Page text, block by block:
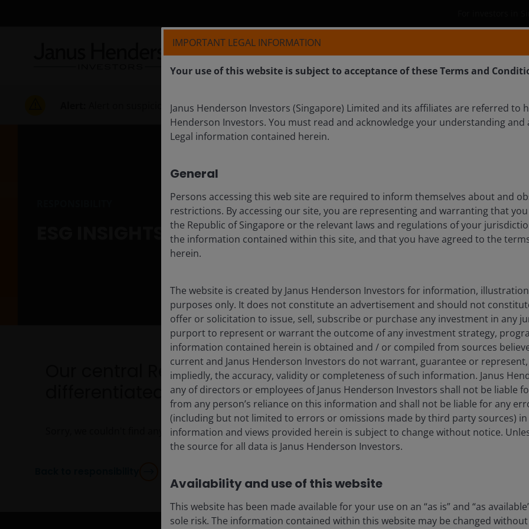
Who we are Products
Alert on suspicious activities
Our central Responsibility team and investment teams
differentiated thoughts and actionable insights.
Sorry, we couldn't find any posts. Please try a different search.
IMPORTANT LEGAL INFORMATION
Your use of this website is subject to acceptance of these Terms and
Janus Henderson Investors (Singapore) Limited and its affiliates are referred to
Henderson Investors. You must read and acknowledge your understanding and
Legal information contained herein.
General
Persons accessing this web site are required to inform themselves about and
restrictions. By accessing our site, you are representing and warranting that
the Republic of Singapore or the relevant laws and regulations of your
the information contained within this site, and that you have agreed to the
herein.
The website is created by Janus Henderson Investors for information,
purposes only. It does not constitute an advertisement and should not
offer or solicitation to issue, sell, subscribe or purchase any investment in any
purport to represent or warrant the outcome of any investment strategy,
information contained herein is obtained and / or compiled from sources
current and Janus Henderson Investors do not warrant, guarantee or
impliedly, the accuracy, validity or completeness of such information. Janus
any of directors or employees of Janus Henderson Investors shall not be liable
from any person’s reliance on this information and shall not be liable for any
(including but not limited to errors or omissions made by third party sources)
information and views provided herein is subject to change without notice.
the source for all data is Janus Henderson Investors.
Availability and use of this website
This website has been made available for your use on an “as is” and “as
sole risk. The information contained within this website may be changed